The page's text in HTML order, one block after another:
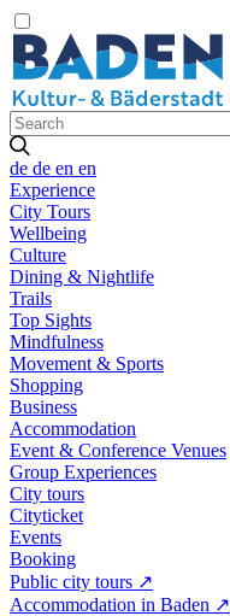
de de en en
Experience
City Tours
Wellbeing
Culture
Dining & Nightlife
Trails
Top Sights
Mindfulness
Movement & Sports
Shopping
Business
Accommodation
Event & Conference Venues
Group Experiences
City tours
Cityticket
Events
Booking
Public city tours ↗
Accommodation in Baden ↗